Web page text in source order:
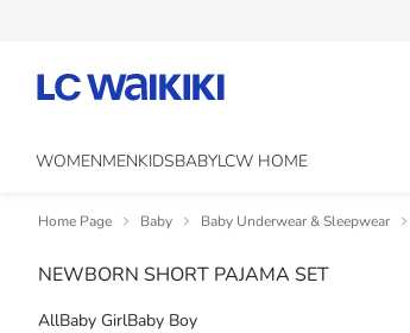
WOMENMENKIDSBABYLCW HOME
Home Page Baby Baby Underwear & Sleepwear
NEWBORN SHORT PAJAMA SET
AllBaby GirlBaby Boy